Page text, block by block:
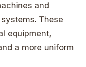
and
These
equipment,
a more uniform